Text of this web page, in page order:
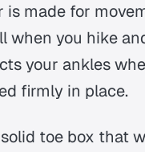
is made for
when you hike
your ankles
firmly in place.
toe box that